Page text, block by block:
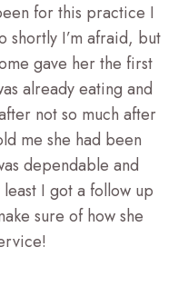
for this practice I
shortly I’m afraid, but
gave her the first
already eating and
not so much after
me she had been
dependable and
I got a follow up
sure of how she